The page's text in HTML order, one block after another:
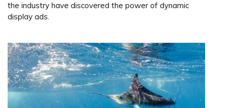
the industry have discovered the power of dynamic
display ads.